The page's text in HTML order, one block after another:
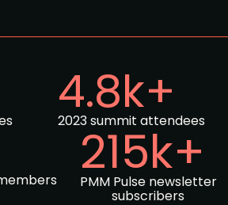
4.8k+
2023 summit attendees
215k+
PMM Pulse newsletter
subscribers